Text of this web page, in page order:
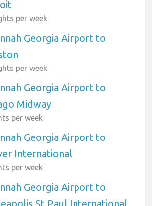
per week
Georgia Airport to
per week
Georgia Airport to
Midway
per week
Georgia Airport to
International
per week
Georgia Airport to
St Paul International